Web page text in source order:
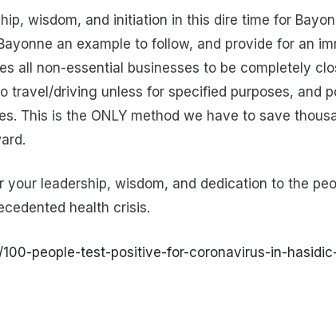
wisdom, and initiation in this dire time for
an example to follow, and provide for an
all non-essential businesses to be completely
travel/driving unless for specified purposes, and
This is the ONLY method we have to save
your leadership, wisdom, and dedication to the
health crisis.
people-test-positive-for-coronavirus-in-